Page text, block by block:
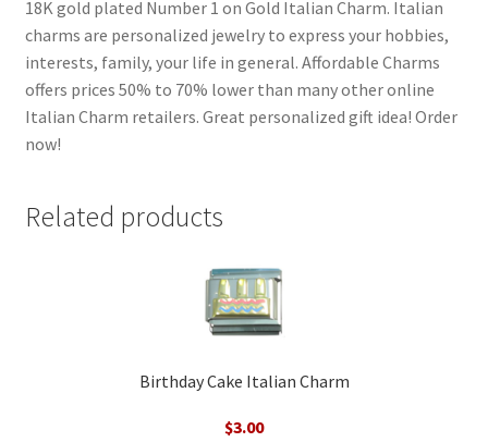
18K gold plated Number 1 on Gold Italian Charm. Italian
charms are personalized jewelry to express your hobbies,
interests, family, your life in general. Affordable Charms
offers prices 50% to 70% lower than many other online
Italian Charm retailers. Great personalized gift idea! Order
now!
Related products
Birthday Cake Italian Charm
$3.00